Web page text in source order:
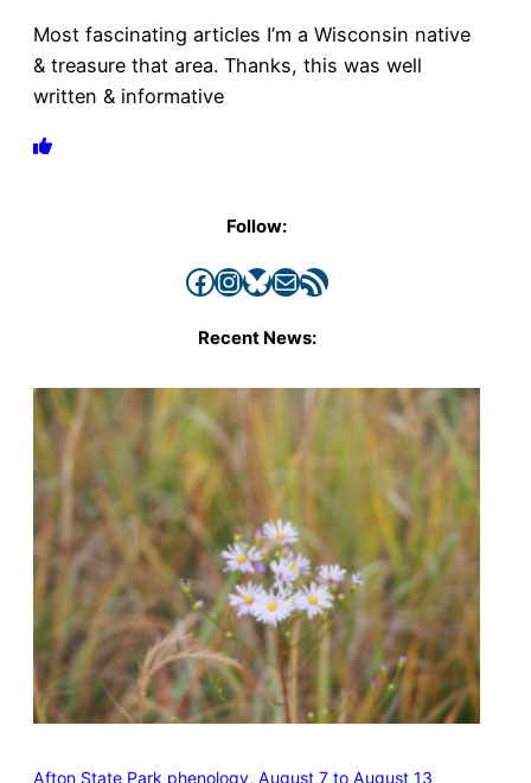
Most fascinating articles I’m a Wisconsin native
& treasure that area. Thanks, this was well
written & informative
Follow:
Facebook InstagramBluesky Mail RSS Feed
Recent News:
Afton State Park phenology, August 7 to August 13